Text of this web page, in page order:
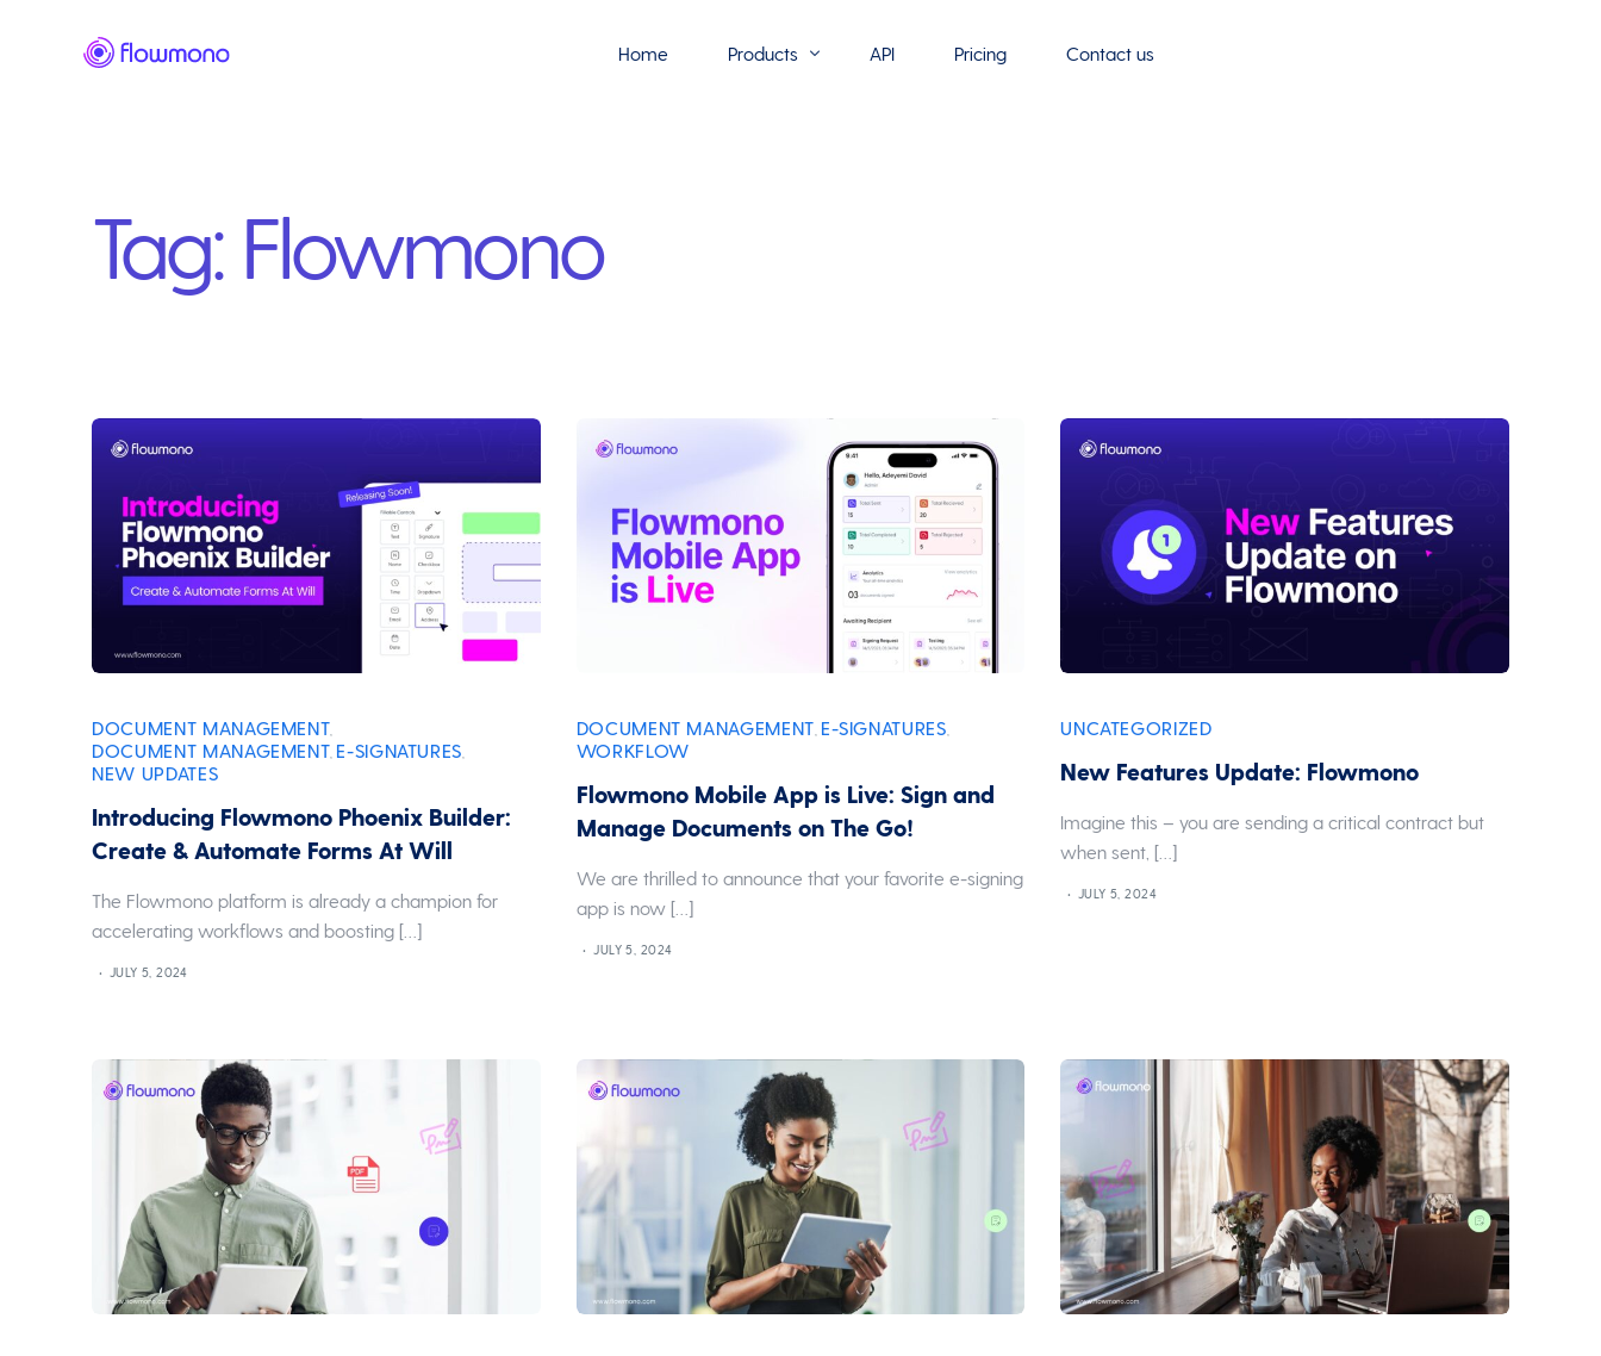
Home Products
Flowmono VPMC
API Pricing Contact us
Tag: Flowmono
DOCUMENT MANAGEMENT
DOCUMENT MANAGEMENT E-SIGNATURES
NEW UPDATES
Introducing Flowmono Phoenix Builder:
Create & Automate Forms At Will
The Flowmono platform is already a champion for
accelerating workflows and boosting […]
JULY 5, 2024
DOCUMENT MANAGEMENT E-SIGNATURES
WORKFLOW
Flowmono Mobile App is Live: Sign and
Manage Documents on The Go!
We are thrilled to announce that your favorite e-signing
app is now […]
JULY 5, 2024
UNCATEGORIZED
New Features Update: Flowmono
Imagine this – you are sending a critical contract but
when sent, […]
JULY 5, 2024